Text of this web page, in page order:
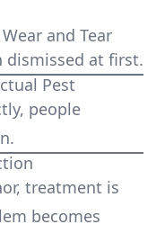
and Tear
dismissed at first.
Pest
people
treatment is
becomes